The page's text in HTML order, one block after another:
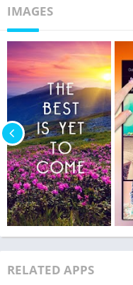
IMAGES
RELATED APPS